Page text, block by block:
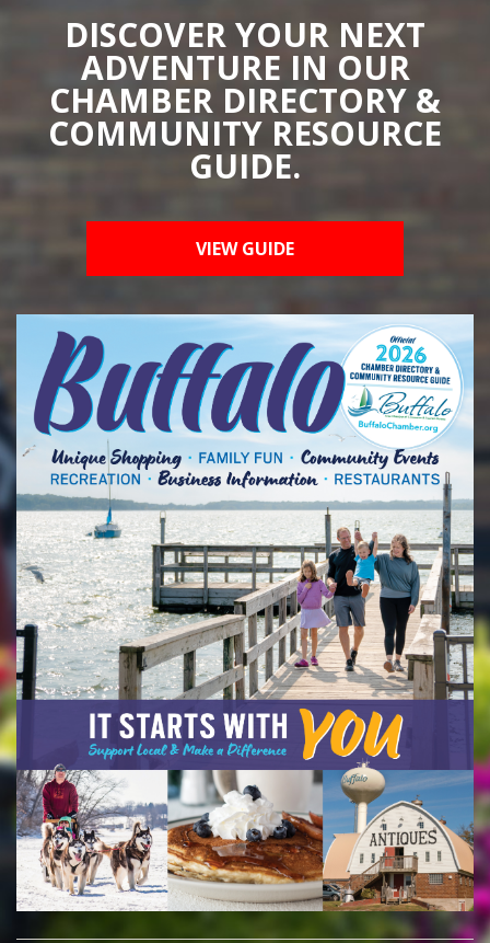
DISCOVER YOUR NEXT
ADVENTURE IN OUR
CHAMBER DIRECTORY &
COMMUNITY RESOURCE
GUIDE.
VIEW GUIDE